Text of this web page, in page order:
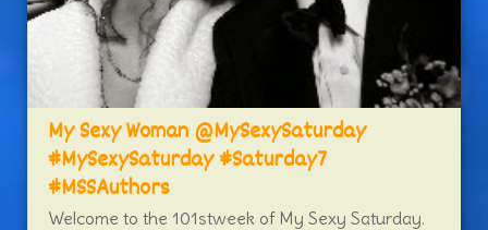
My Sexy Woman @MySexySaturday
#MySexySaturday #Saturday7
#MSSAuthors
Welcome to the 101stweek of My Sexy Saturday.